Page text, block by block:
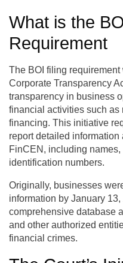
What is the
Requirement
The BOI filing
Corporate Transparency
transparency in business
financial activities such as
financing. This initiative
report detailed
FinCEN, including
identification numbers.
Originally, businesses
information by January
comprehensive database
and other authorized
financial crimes.